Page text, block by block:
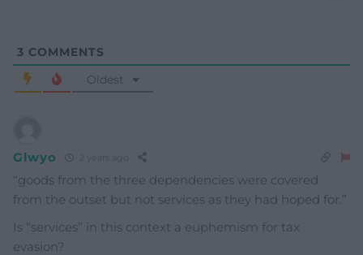
3 COMMENTS
Oldest
Glwyo 2 years ago
“goods from the three dependencies were covered
from the outset but not services as they had hoped for.”
Is “services” in this context a euphemism for tax
evasion?